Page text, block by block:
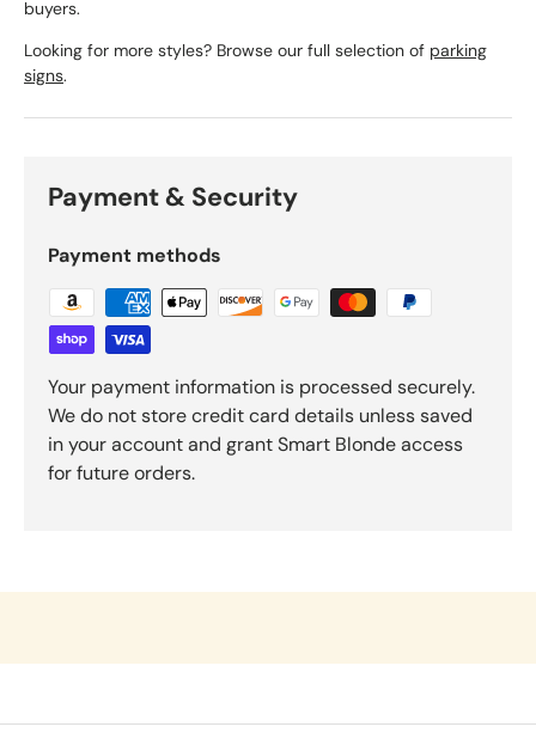
buyers.
Looking for more styles? Browse our full selection of parking
signs.
Payment & Security
Payment methods
Your payment information is processed securely.
We do not store credit card details unless saved
in your account and grant Smart Blonde access
for future orders.